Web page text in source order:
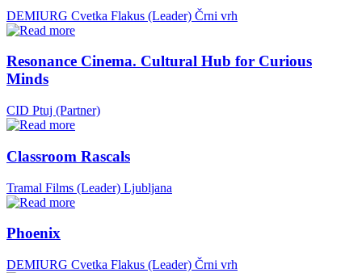
DEMIURG Cvetka Flakus (Leader) Črni vrh
Resonance Cinema. Cultural Hub for Curious
Minds
CID Ptuj (Partner)
Classroom Rascals
Tramal Films (Leader) Ljubljana
Phoenix
DEMIURG Cvetka Flakus (Leader) Črni vrh